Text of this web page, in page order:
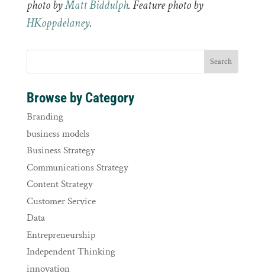
photo byMatt Biddulph. Feature photo by
HKoppdelaney.
Browse by Category
Branding
business models
Business Strategy
Communications Strategy
Content Strategy
Customer Service
Data
Entrepreneurship
Independent Thinking
innovation